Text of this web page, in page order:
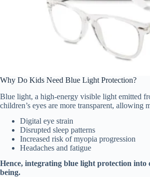
Why Do Kids Need Blue Light Protection?
Blue light, a high-energy visible light emitted
children’s eyes are more transparent, allowing
Digital eye strain
Disrupted sleep patterns
Increased risk of myopia progression
Headaches and fatigue
Hence, integrating blue light protection into
being.